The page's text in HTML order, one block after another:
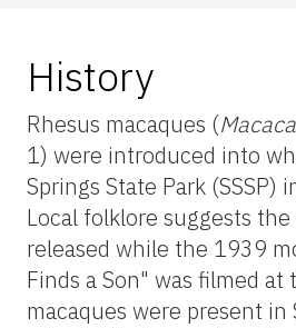
History
Rhesus macaques (
1) were introduced into
Springs State Park (SSSP)
Local folklore suggests
released while the 1939
Finds a Son" was filmed at
macaques were present in